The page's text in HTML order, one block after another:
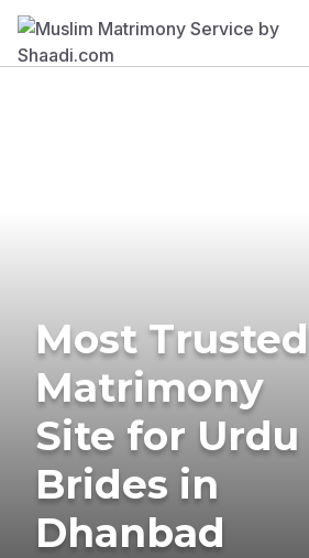
Most Trusted
Matrimony
Site for Urdu
Brides in
Dhanbad